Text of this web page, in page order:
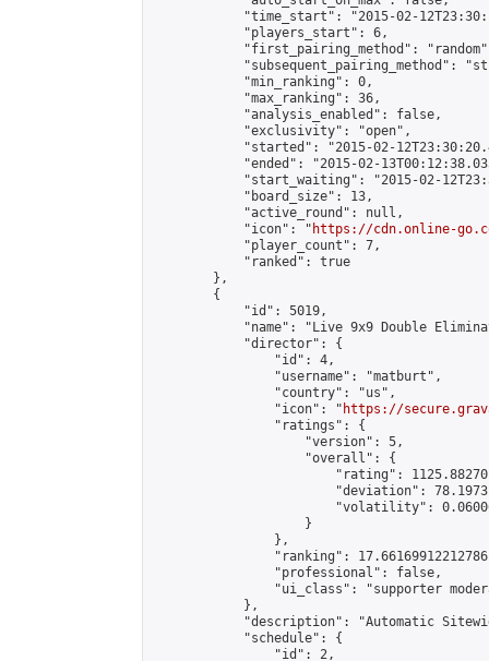
"time_start": "2015-02-
            "players_start": 6,
"first_pairing_method":
"subsequent_pairing_method":
            "min_ranking": 0,
            "max_ranking": 36,
            "analysis_enabled": false,
            "exclusivity": "open",
"started": "2015-02-
"ended": "2015-02-
"start_waiting": "2015-02-
            "board_size": 13,
            "active_round": null,
            "icon": "
https://cdn.online-
            "player_count": 7,
            "ranked": true
        },
        {
            "id": 5019,
"name": "Live 9x9 Double
            "director": {
                "id": 4,
                "username": "matburt",
                "country": "us",
                "icon": "
https://
                "ratings": {
                    "version": 5,
                    "overall": {
"rating":
"deviation":
"volatility":
                    }
                },
"ranking":
                "professional": false,
"ui_class": "supporter
            },
"description": "Automatic
            "schedule": {
                "id": 2,